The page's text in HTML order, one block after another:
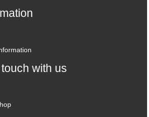
with us